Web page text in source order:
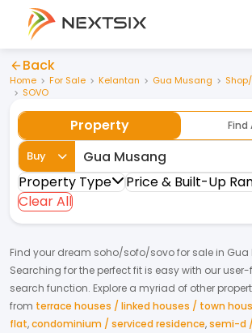
Back
Home For Sale Kelantan Gua Musang
SOVO
Property Find
Buy
Property Type Price & Built-Up
Clear All
Find your dream soho/sofo/sovofor sale in Gua
Searching for the perfect fit is easy with our
search function. Explore a myriad of other
from terrace houses / linked houses / town
flat,condominium / serviced residence,semi-d